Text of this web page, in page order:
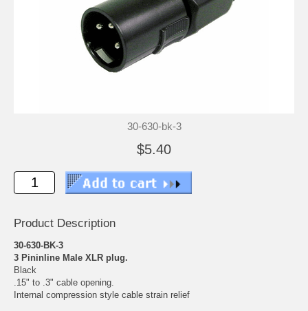
30-630-bk-3
$5.40
Product Description
30-630-BK-3
3 Pininline Male XLR plug.
Black
.15" to .3" cable opening.
Internal compression style cable strain relief